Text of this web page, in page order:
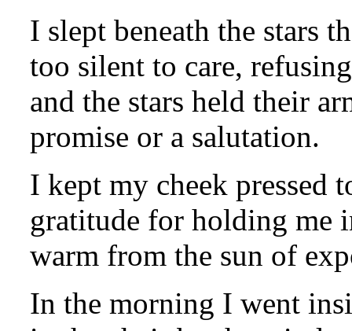
I slept beneath the stars
too silent to care,
and the stars held their
promise or a salutation.
I kept my cheek pressed
gratitude for holding me
warm from the sun of
In the morning I went